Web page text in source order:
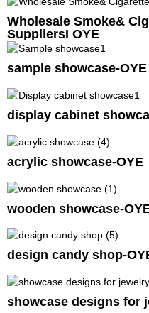
Wholesale Smoke&
SuppliersI OYE
sample showcase-OYE
display cabinet
acrylic showcase-OYE
wooden showcase-
design candy shop-
showcase designs for